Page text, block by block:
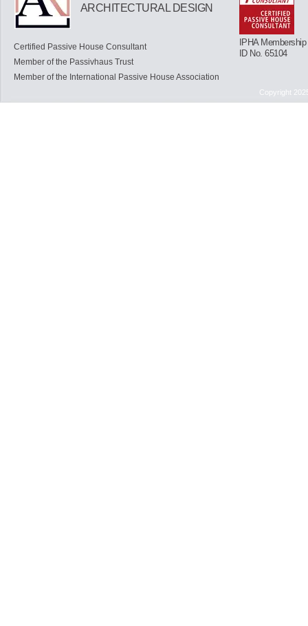
ARCHITECTURAL DESIGN
Certified Passive House Consultant
Member of the International Passive House Association
Member of the Passivhaus Trust
IPHA Membership
ID No. 65104
Copyright